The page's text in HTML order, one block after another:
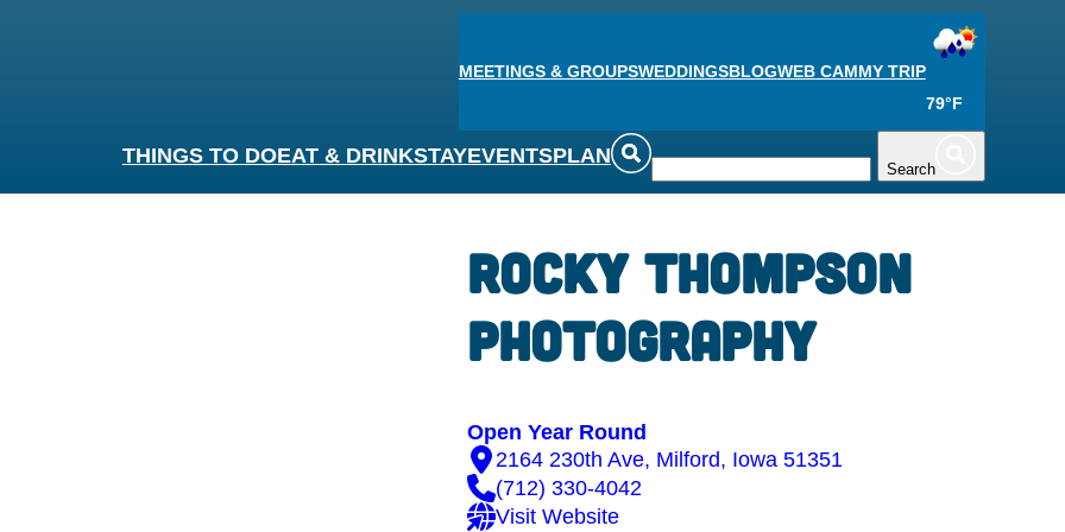
MEETINGS & GROUPSWEDDINGSBLOGWEB CAMMY TRIP
79°F
THINGS TO DOEAT & DRINKSTAYEVENTSPLAN
Search
Rocky Thompson
Photography
Open Year Round
2164 230th Ave, Milford, Iowa 51351
(712) 330-4042
Visit Website